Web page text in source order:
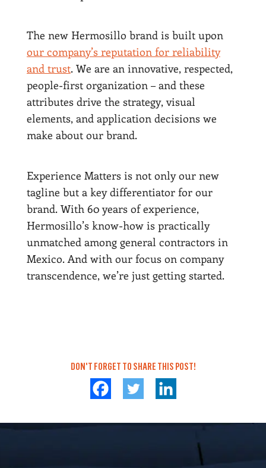
The new Hermosillo brand is built upon
our company’s reputation for reliability
and trust. We are an innovative, respected,
people-first organization – and these
attributes drive the strategy, visual
elements, and application decisions we
make about our brand.
Experience Matters is not only our new
tagline but a key differentiator for our
brand. With 60 years of experience,
Hermosillo’s know-how is practically
unmatched among general contractors in
Mexico. And with our focus on company
transcendence, we’re just getting started.
DON'T FORGET TO SHARE THIS POST!